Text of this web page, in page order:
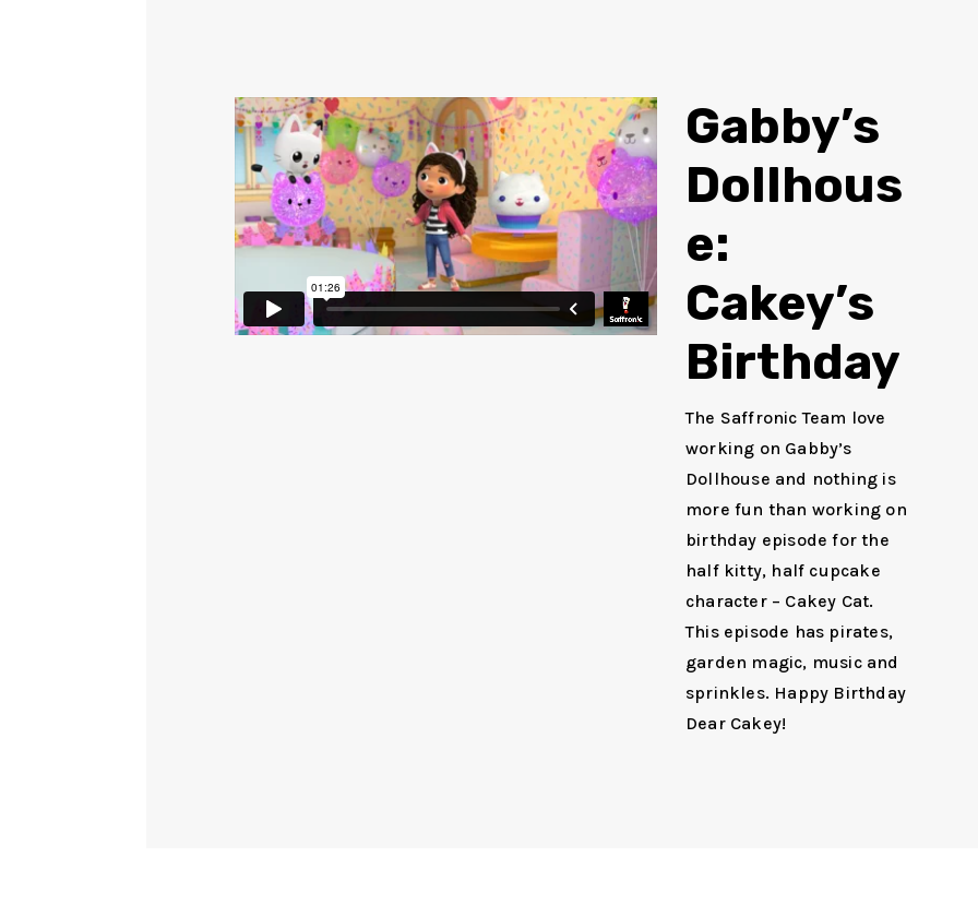
Gabby’s
Dollhous
e:
Cakey’s
Birthday
The Saffronic Team love
working on Gabby’s
Dollhouse and nothing is
more fun than working on
birthday episode for the
half kitty, half cupcake
character – Cakey Cat.
This episode has pirates,
garden magic, music and
sprinkles. Happy Birthday
Dear Cakey!